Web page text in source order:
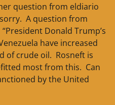
question from eldiario
A question from
Donald Trump’s
have increased
of crude oil. Rosneft is
most from this. Can
by the United